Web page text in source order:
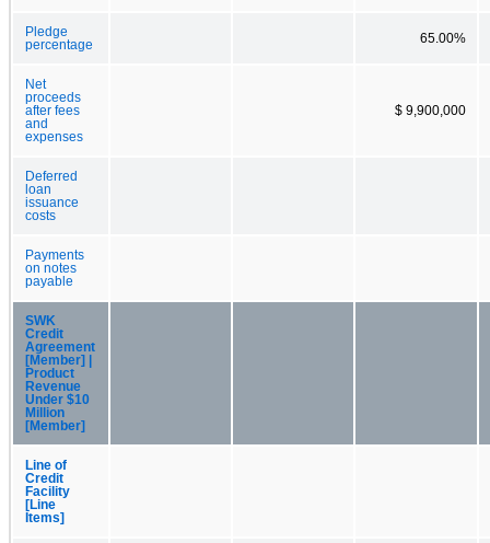
Pledge
percentage
65.00%
Net
proceeds
after fees
and
expenses
$ 9,900,000
Deferred
loan
issuance
costs
Payments
on notes
payable
SWK
Credit
Agreement
[Member] |
Product
Revenue
Under $10
Million
[Member]
Line of
Credit
Facility
[Line
Items]